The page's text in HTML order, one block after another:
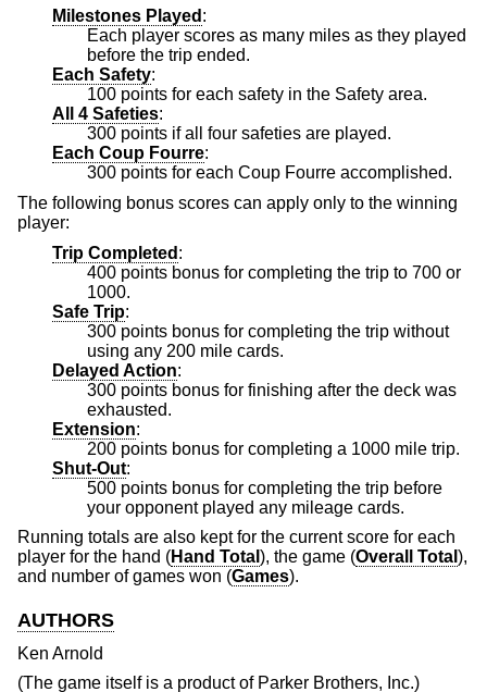
Milestones Played :
Each player scores as many miles as they played
before the trip ended.
Each Safety:
100 points for each safety in the Safety area.
All 4 Safeties:
300 points if all four safeties are played.
Each Coup Fourre:
300 points for each Coup Fourre accomplished.
The following bonus scores can apply only to the winning
player:
Trip Completed :
400 points bonus for completing the trip to 700 or
1000.
Safe Trip:
300 points bonus for completing the trip without
using any 200 mile cards.
Delayed Action:
300 points bonus for finishing after the deck was
exhausted.
Extension:
200 points bonus for completing a 1000 mile trip.
Shut-Out:
500 points bonus for completing the trip before
your opponent played any mileage cards.
Running totals are also kept for the current score for each
player for the hand (Hand Total ), the game (Overall Total ),
and number of games won (Games).
AUTHORS
Ken Arnold
(The game itself is a product of Parker Brothers, Inc.)